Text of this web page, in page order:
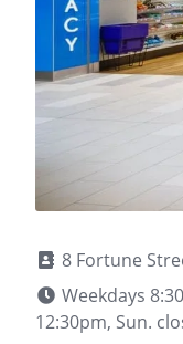
8 Fortune
Weekdays
12:30pm, Sun.